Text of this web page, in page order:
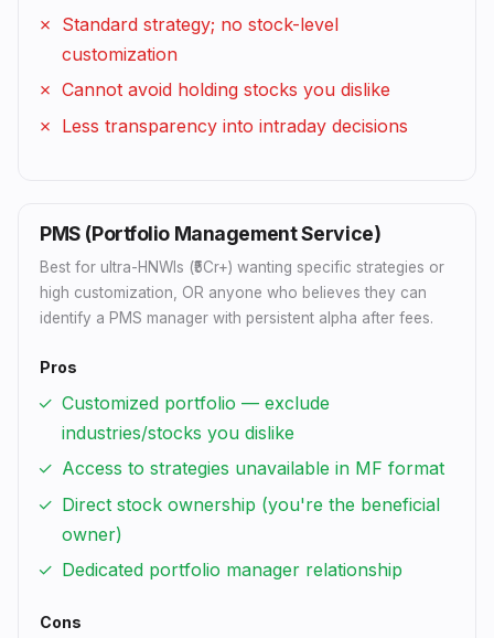
Standard strategy; no stock-level
customization
Cannot avoid holding stocks you dislike
Less transparency into intraday decisions
PMS (Portfolio Management Service)
Best for ultra-HNWIs (₹5Cr+) wanting specific strategies or
high customization, OR anyone who believes they can
identify a PMS manager with persistent alpha after fees.
Pros
Customized portfolio — exclude
industries/stocks you dislike
Access to strategies unavailable in MF format
Direct stock ownership (you're the beneficial
owner)
Dedicated portfolio manager relationship
Cons